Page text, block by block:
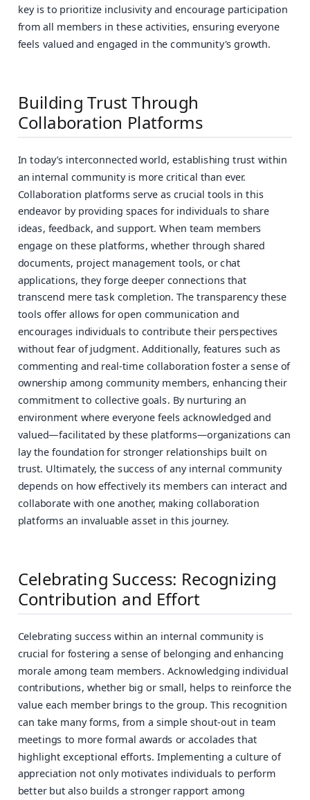
key is to prioritize inclusivity and encourage participation
from all members in these activities, ensuring everyone
feels valued and engaged in the community's growth.
Building Trust Through
Collaboration Platforms
In today’s interconnected world, establishing trust within
an internal community is more critical than ever.
Collaboration platforms serve as crucial tools in this
endeavor by providing spaces for individuals to share
ideas, feedback, and support. When team members
engage on these platforms, whether through shared
documents, project management tools, or chat
applications, they forge deeper connections that
transcend mere task completion. The transparency these
tools offer allows for open communication and
encourages individuals to contribute their perspectives
without fear of judgment. Additionally, features such as
commenting and real-time collaboration foster a sense of
ownership among community members, enhancing their
commitment to collective goals. By nurturing an
environment where everyone feels acknowledged and
valued—facilitated by these platforms—organizations can
lay the foundation for stronger relationships built on
trust. Ultimately, the success of any internal community
depends on how effectively its members can interact and
collaborate with one another, making collaboration
platforms an invaluable asset in this journey.
Celebrating Success: Recognizing
Contribution and Effort
Celebrating success within an internal community is
crucial for fostering a sense of belonging and enhancing
morale among team members. Acknowledging individual
contributions, whether big or small, helps to reinforce the
value each member brings to the group. This recognition
can take many forms, from a simple shout-out in team
meetings to more formal awards or accolades that
highlight exceptional efforts. Implementing a culture of
appreciation not only motivates individuals to perform
better but also builds a stronger rapport among